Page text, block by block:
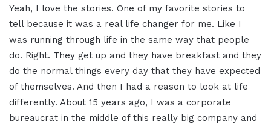
Yeah, I love the stories. One of my favorite stories to
tell because it was a real life changer for me. Like I
was running through life in the same way that people
do. Right. They get up and they have breakfast and they
do the normal things every day that they have expected
of themselves. And then I had a reason to look at life
differently. About 15 years ago, I was a corporate
bureaucrat in the middle of this really big company and